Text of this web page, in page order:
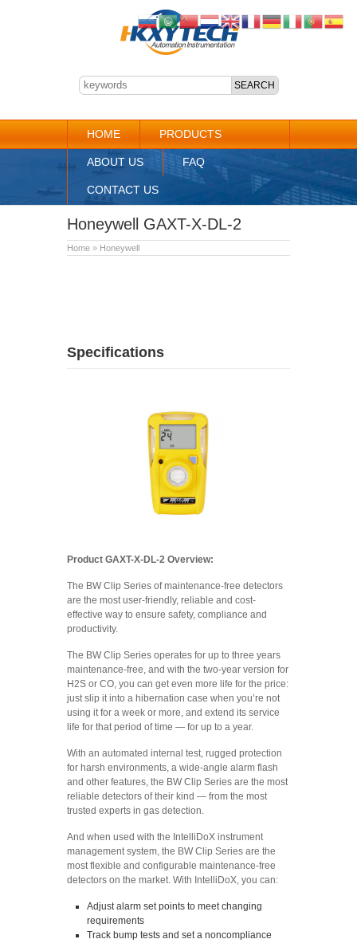
HOME PRODUCTS
ABOUT US FAQ
CONTACT US
Honeywell GAXT-X-DL-2
Home » Honeywell
Specifications
Product GAXT-X-DL-2 Overview:
The BW Clip Series of maintenance-free detectors
are the most user-friendly, reliable and cost-
effective way to ensure safety, compliance and
productivity.
The BW Clip Series operates for up to three years
maintenance-free, and with the two-year version for
H2S or CO, you can get even more life for the price:
just slip it into a hibernation case when you’re not
using it for a week or more, and extend its service
life for that period of time — for up to a year.
With an automated internal test, rugged protection
for harsh environments, a wide-angle alarm flash
and other features, the BW Clip Series are the most
reliable detectors of their kind — from the most
trusted experts in gas detection.
And when used with the IntelliDoX instrument
management system, the BW Clip Series are the
most flexible and configurable maintenance-free
detectors on the market. With IntelliDoX, you can:
Adjust alarm set points to meet changing
requirements
Track bump tests and set a noncompliance